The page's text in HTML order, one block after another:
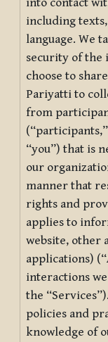
including
language. We
security of the
choose to
Pariyatti to
from
“you”) that is
our
manner that
rights and
applies to
website, other
applications)
interactions
the
policies and
knowledge of